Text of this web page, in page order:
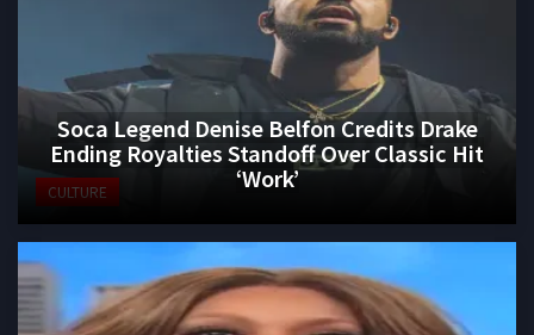
CULTURE
Soca Legend Denise Belfon Credits Drake
Ending Royalties Standoff Over Classic Hit
‘Work’